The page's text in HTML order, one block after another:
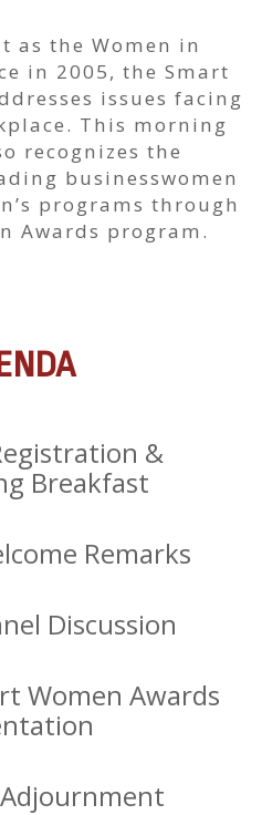
as the Women in
in 2005, the Smart
issues facing
This morning
recognizes the
businesswomen
programs through
Awards program.
&
Breakfast
Remarks
Discussion
Women Awards
Adjournment